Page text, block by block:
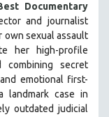
Documentary
and journalist
own sexual assault
her high-profile
secret
emotional first-
landmark case in
outdated judicial